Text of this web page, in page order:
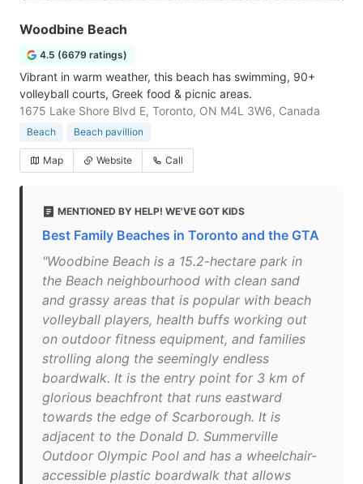
Woodbine Beach
4.5 (6679 ratings)
Vibrant in warm weather, this beach has swimming, 90+
volleyball courts, Greek food & picnic areas.
1675 Lake Shore Blvd E, Toronto, ON M4L 3W6, Canada
Beach Beach pavillion
Map Website Call
MENTIONED BY HELP! WE'VE GOT KIDS
Best Family Beaches in Toronto and the GTA
"Woodbine Beach is a 15.2-hectare park in
the Beach neighbourhood with clean sand
and grassy areas that is popular with beach
volleyball players, health buffs working out
on outdoor fitness equipment, and families
strolling along the seemingly endless
boardwalk. It is the entry point for 3 km of
glorious beachfront that runs eastward
towards the edge of Scarborough. It is
adjacent to the Donald D. Summerville
Outdoor Olympic Pool and has a wheelchair-
accessible plastic boardwalk that allows